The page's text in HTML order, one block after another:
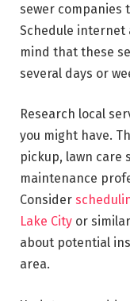
sewer companies
Schedule internet
mind that these
several days or
Research local
you might have.
pickup, lawn care
maintenance
Consider
Lake City or
about potential
area.